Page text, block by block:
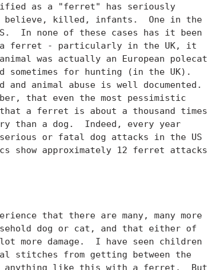
as a "ferret" has seriously
killed, infants.  One in the
In none of these cases has it been
ferret - particularly in the UK, it
was actually an European polecat
sometimes for hunting (in the UK).
and animal abuse is well documented.
that even the most pessimistic
a ferret is about a thousand times
than a dog.  Indeed, every year
or fatal dog attacks in the US
show approximately 12 ferret attacks
that there are many, many more
dog or cat, and that either of
more damage.  I have seen children
stitches from getting between the
like this with a ferret.  But